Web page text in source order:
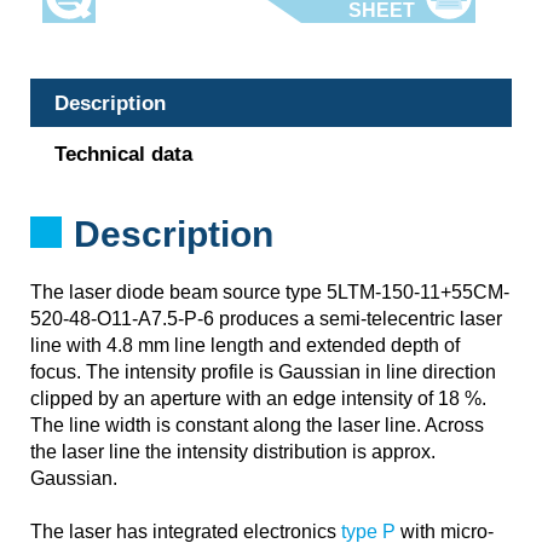
Description
Technical data
Description
The laser diode beam source type 5LTM-150-11+55CM-
520-48-O11-A7.5-P-6 produces a semi-telecentric laser
line with 4.8 mm line length and extended depth of
focus. The intensity profile is Gaussian in line direction
clipped by an aperture with an edge intensity of 18 %.
The line width is constant along the laser line. Across
the laser line the intensity distribution is approx.
Gaussian.
The laser has integrated electronics type P with micro-